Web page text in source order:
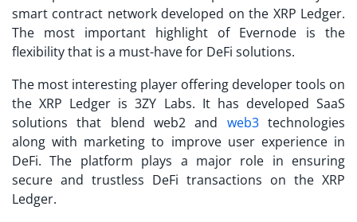
smart contract network developed on the XRP Ledger.
The most important highlight of Evernode is the
flexibility that is a must-have for DeFi solutions.
The most interesting player offering developer tools on
the XRP Ledger is 3ZY Labs. It has developed SaaS
solutions that blend web2 and web3technologies
along with marketing to improve user experience in
DeFi. The platform plays a major role in ensuring
secure and trustless DeFi transactions on the XRP
Ledger.